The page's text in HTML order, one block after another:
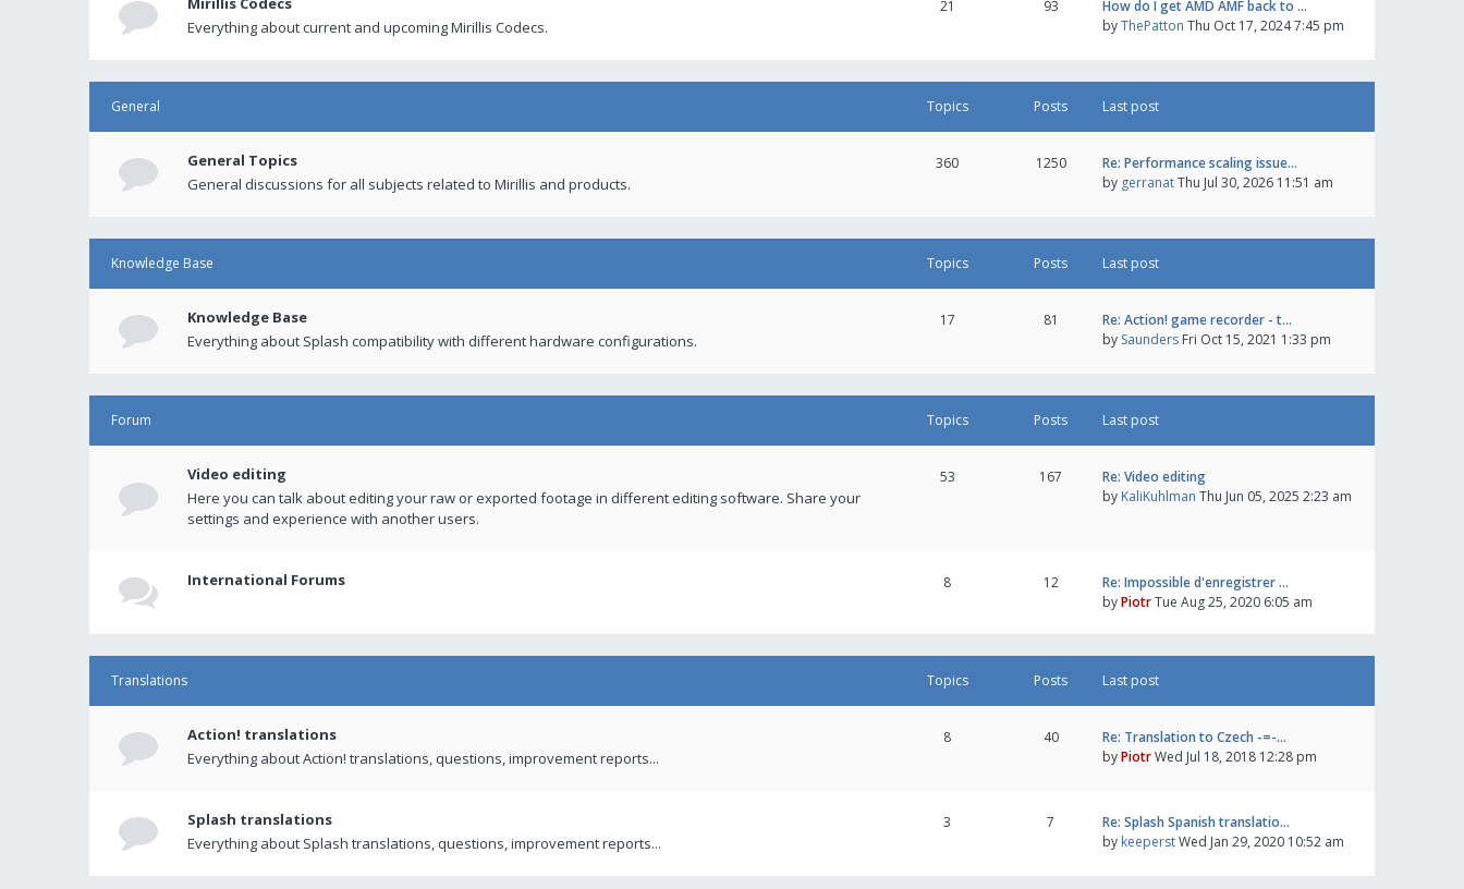
Everything about current and upcoming Mirillis Codecs.
21 93
How do I get AMD AMF back to …
byThePatton Thu Oct 17, 2024 7:45 pm
General Topics Posts Last post
General Topics
General discussions for all subjects related to Mirillis and products.
360 1250
Re: Performance scaling issue…
by gerranatThu Jul 30, 2026 11:51 am
Knowledge Base Topics Posts Last post
Knowledge Base
Everything about Splash compatibility with different hardware configurations.
17 81
Re: Action! game recorder - t…
by Saunders Fri Oct 15, 2021 1:33 pm
Forum Topics Posts Last post
Video editing
Here you can talk about editing your raw or exported footage in different editing software. Share your
settings and experience with another users.
53 167
Re: Video editing
by KaliKuhlman Thu Jun 05, 2025 2:23 am
International Forums 8 12
Re: Impossible d'enregistrer …
byPiotrTue Aug 25, 2020 6:05 am
Translations Topics Posts Last post
Action! translations
Everything about Action! translations, questions, improvement reports...
8 40
Re: Translation to Czech -=-…
byPiotrWed Jul 18, 2018 12:28 pm
Splash translations
Everything about Splash translations, questions, improvement reports...
3 7
Re: Splash Spanish translatio…
by keeperstWed Jan 29, 2020 10:52 am